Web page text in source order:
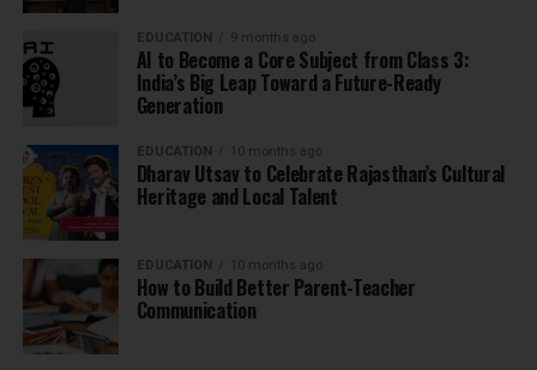
EDUCATION 9 months ago
AI to Become a Core Subject from Class 3:
India’s Big Leap Toward a Future-Ready
Generation
EDUCATION 10 months ago
Dharav Utsav to Celebrate Rajasthan’s Cultural
Heritage and Local Talent
EDUCATION 10 months ago
How to Build Better Parent-Teacher
Communication